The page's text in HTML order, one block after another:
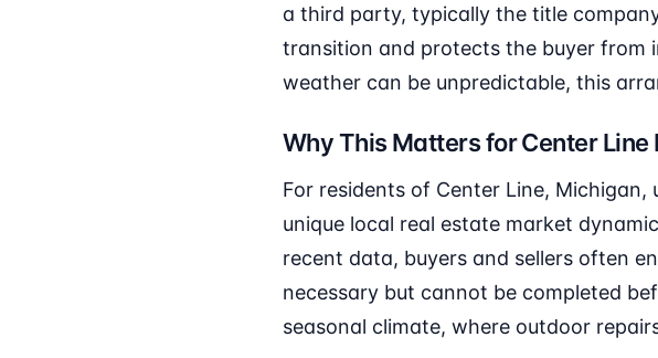
a third party, typically the title
transition and protects the buyer from
weather can be unpredictable, this
Why This Matters for Center Line
For residents of Center Line,
unique local real estate market
recent data, buyers and sellers often
necessary but cannot be completed
seasonal climate, where outdoor